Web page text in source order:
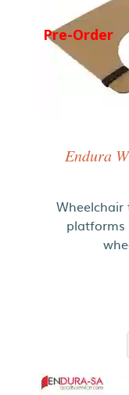
Pre-Order
Endura
Wheelchair